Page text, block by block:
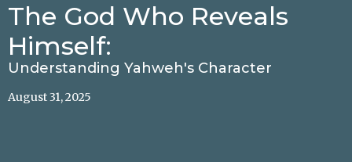
The God Who Reveals
Himself:
Understanding Yahweh's Character
August 31, 2025